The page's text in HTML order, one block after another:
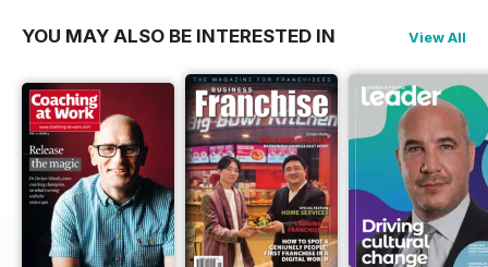
YOU MAY ALSO BE INTERESTED IN View All